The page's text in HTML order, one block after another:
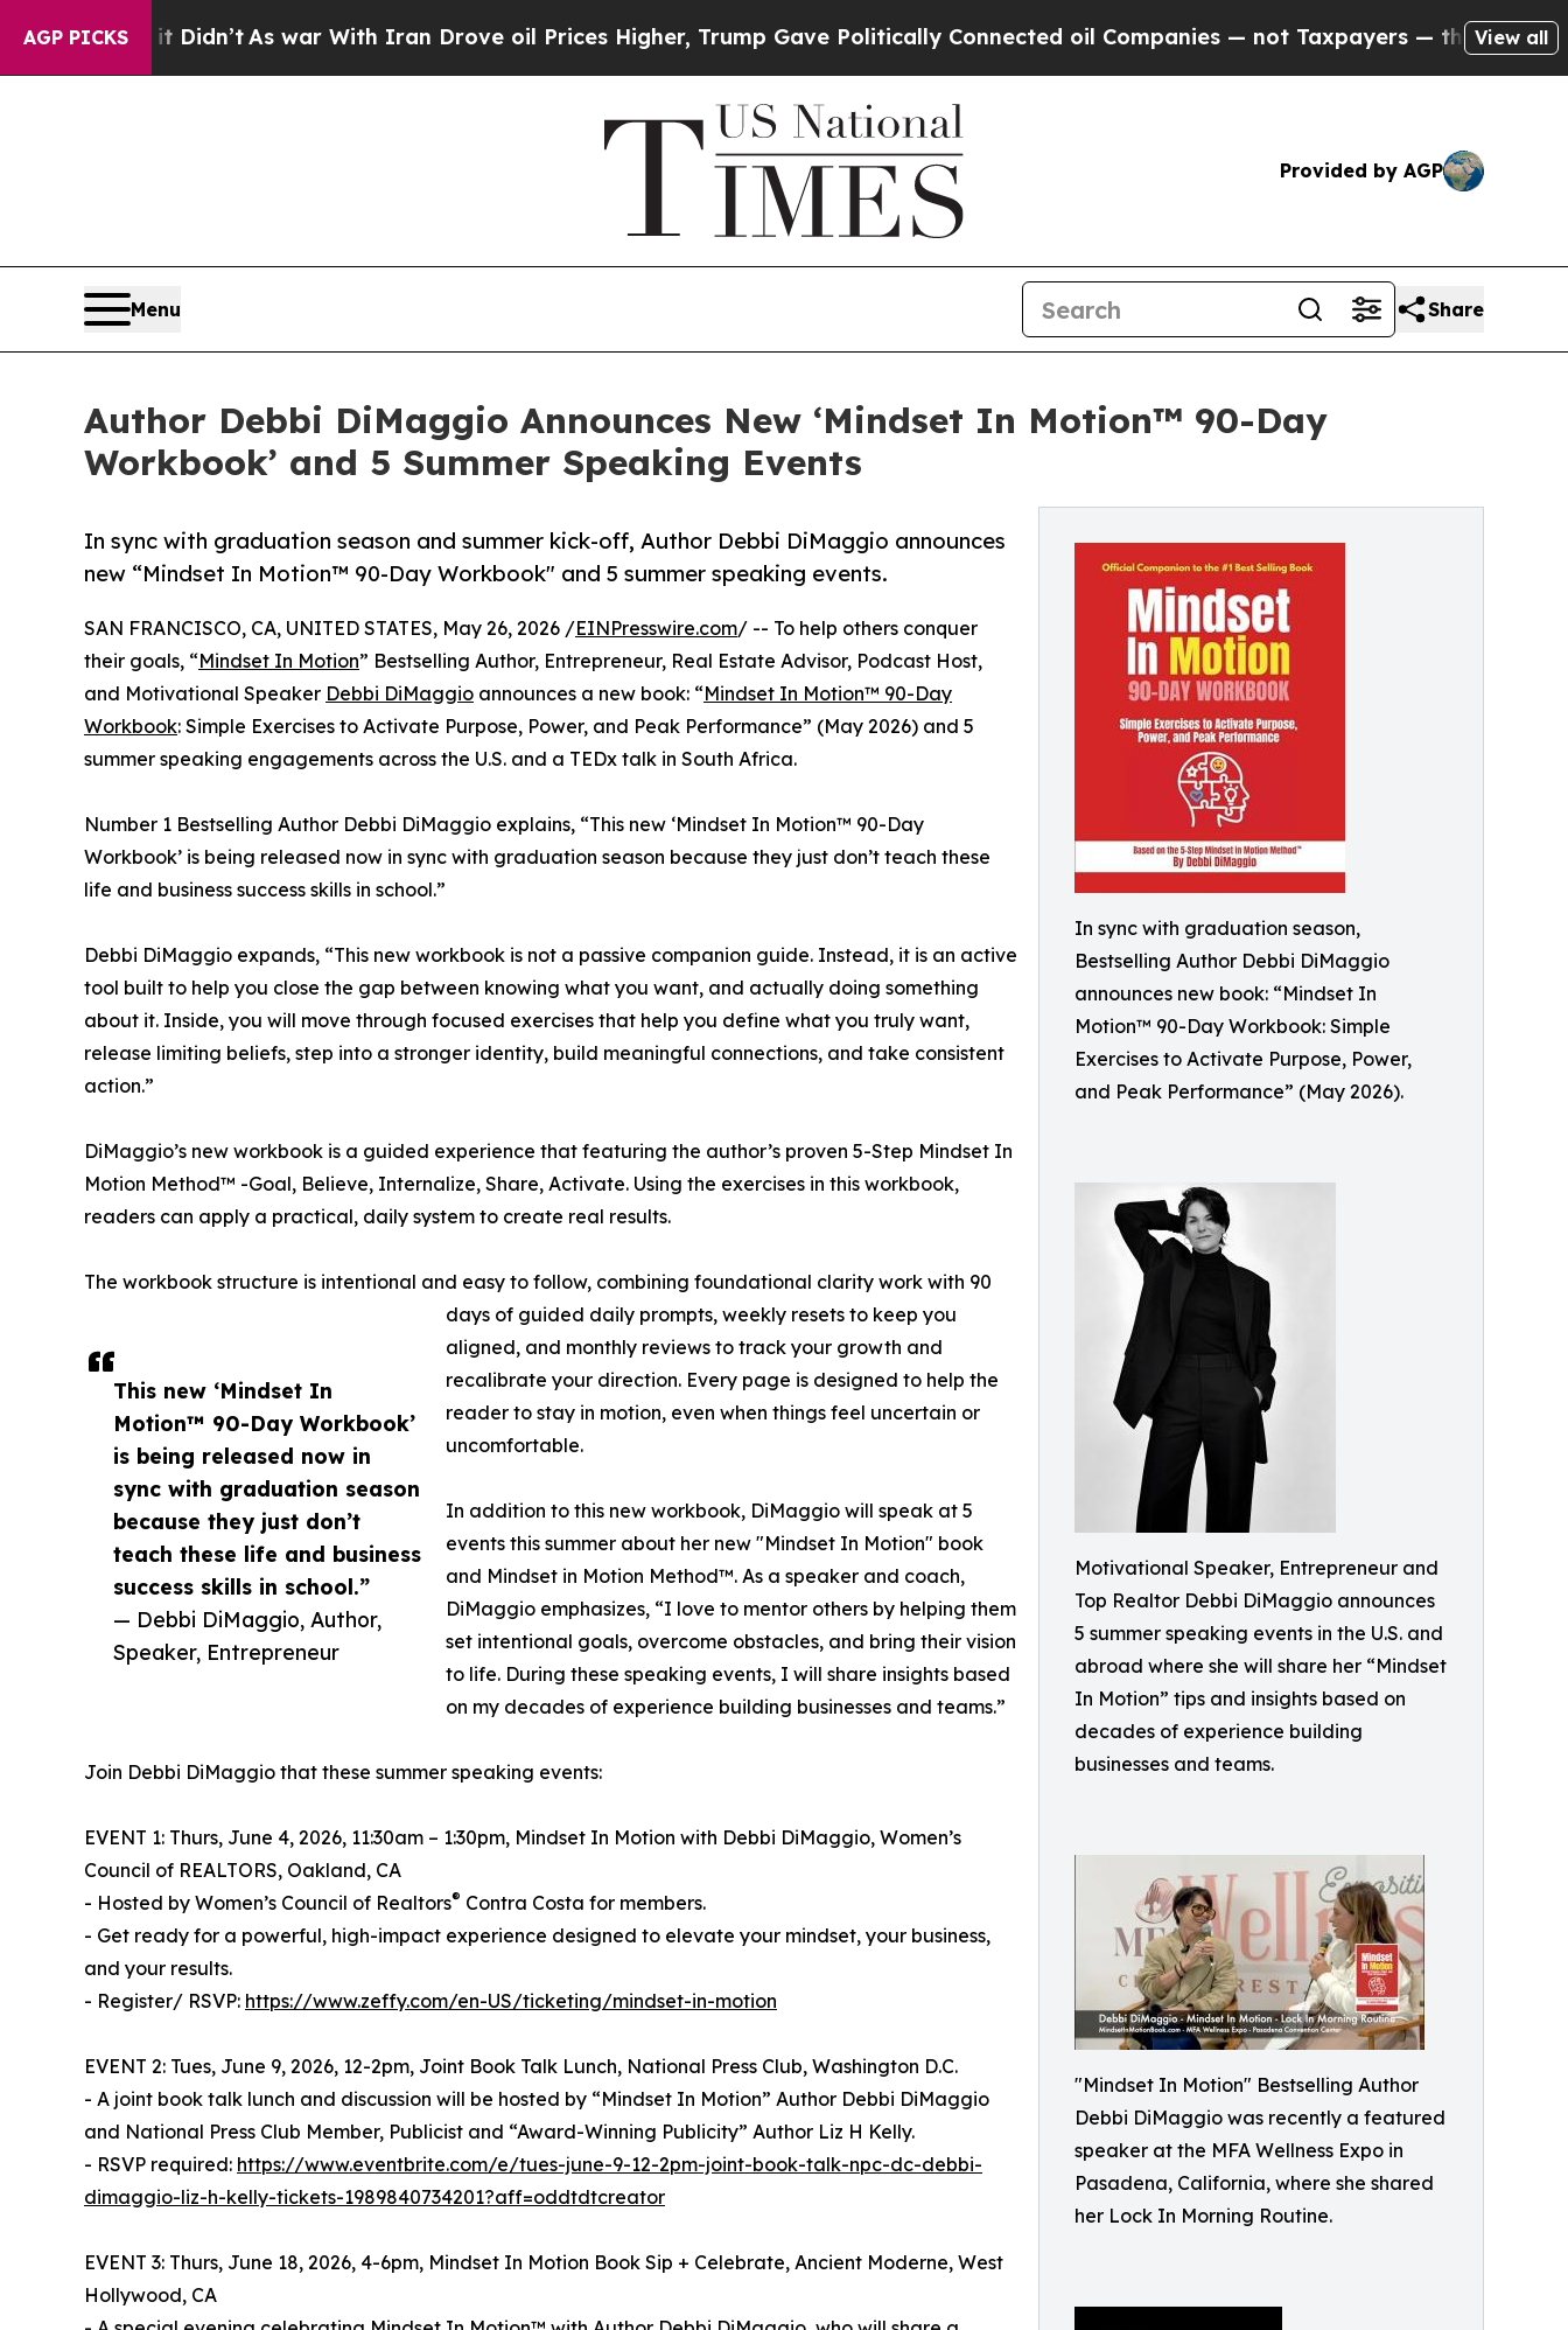
AGP PICKS
it Didn’tAs war With Iran Drove oil Prices Higher, Trump Gave Politically Connected oil Companies — not Taxpayers — the Chance to Cash in
View all
Provided by AGP
Menu Share
Author Debbi DiMaggio Announces New ‘Mindset In Motion™ 90-Day
Workbook’ and 5 Summer Speaking Events
In sync with graduation season,
Bestselling Author Debbi DiMaggio
announces new book: “Mindset In
Motion™ 90-Day Workbook: Simple
Exercises to Activate Purpose, Power,
and Peak Performance” (May 2026).
Motivational Speaker, Entrepreneur and
Top Realtor Debbi DiMaggio announces
5 summer speaking events in the U.S. and
abroad where she will share her “Mindset
In Motion” tips and insights based on
decades of experience building
businesses and teams.
"Mindset In Motion" Bestselling Author
Debbi DiMaggio was recently a featured
speaker at the MFA Wellness Expo in
Pasadena, California, where she shared
her Lock In Morning Routine.
In sync with graduation season and summer kick-off, Author Debbi DiMaggio announces
new “Mindset In Motion™ 90-Day Workbook" and 5 summer speaking events.
This new ‘Mindset In
Motion™ 90-Day Workbook’
is being released now in
sync with graduation season
because they just don’t
teach these life and business
success skills in school.”
— Debbi DiMaggio, Author,
Speaker, Entrepreneur
SAN FRANCISCO, CA, UNITED STATES, May 26, 2026 /EINPresswire.com/ -- To help others conquer
their goals, “Mindset In Motion” Bestselling Author, Entrepreneur, Real Estate Advisor, Podcast Host,
and Motivational Speaker Debbi DiMaggio announces a new book: “Mindset In Motion™ 90-Day
Workbook: Simple Exercises to Activate Purpose, Power, and Peak Performance” (May 2026) and 5
summer speaking engagements across the U.S. and a TEDx talk in South Africa.
Number 1 Bestselling Author Debbi DiMaggio explains, “This new ‘Mindset In Motion™ 90-Day
Workbook’ is being released now in sync with graduation season because they just don’t teach these
life and business success skills in school.”
Debbi DiMaggio expands, “This new workbook is not a passive companion guide. Instead, it is an active
tool built to help you close the gap between knowing what you want, and actually doing something
about it. Inside, you will move through focused exercises that help you define what you truly want,
release limiting beliefs, step into a stronger identity, build meaningful connections, and take consistent
action.”
DiMaggio’s new workbook is a guided experience that featuring the author’s proven 5-Step Mindset In
Motion Method™ -Goal, Believe, Internalize, Share, Activate. Using the exercises in this workbook,
readers can apply a practical, daily system to create real results.
The workbook structure is intentional and easy to follow, combining foundational clarity work with 90
days of guided daily prompts, weekly resets to keep you
aligned, and monthly reviews to track your growth and
recalibrate your direction. Every page is designed to help the
reader to stay in motion, even when things feel uncertain or
uncomfortable.
In addition to this new workbook, DiMaggio will speak at 5
events this summer about her new "Mindset In Motion" book
and Mindset in Motion Method™. As a speaker and coach,
DiMaggio emphasizes, “I love to mentor others by helping them
set intentional goals, overcome obstacles, and bring their vision
to life. During these speaking events, I will share insights based
on my decades of experience building businesses and teams.”
Join Debbi DiMaggio that these summer speaking events:
EVENT 1: Thurs, June 4, 2026, 11:30am – 1:30pm, Mindset In Motion with Debbi DiMaggio, Women’s
Council of REALTORS, Oakland, CA
- Hosted by Women’s Council of Realtors® Contra Costa for members.
- Get ready for a powerful, high-impact experience designed to elevate your mindset, your business,
and your results.
- Register/ RSVP: https://www.zeffy.com/en-US/ticketing/mindset-in-motion
EVENT 2: Tues, June 9, 2026, 12-2pm, Joint Book Talk Lunch, National Press Club, Washington D.C.
- A joint book talk lunch and discussion will be hosted by “Mindset In Motion” Author Debbi DiMaggio
and National Press Club Member, Publicist and “Award-Winning Publicity” Author Liz H Kelly.
- RSVP required: https://www.eventbrite.com/e/tues-june-9-12-2pm-joint-book-talk-npc-dc-debbi-
dimaggio-liz-h-kelly-tickets-1989840734201?aff=oddtdtcreator
EVENT 3: Thurs, June 18, 2026, 4-6pm, Mindset In Motion Book Sip + Celebrate, Ancient Moderne, West
Hollywood, CA